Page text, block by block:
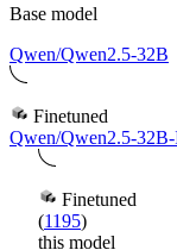
Base model
Qwen/Qwen2.5-32B
Finetuned
Qwen/Qwen2.5-
Finetuned
(1195)
this model